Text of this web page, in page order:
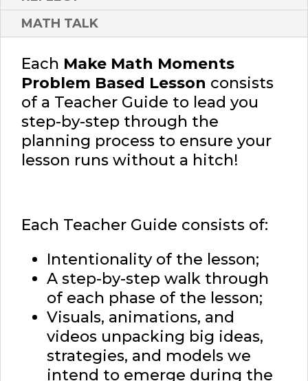
MATH TALK
Each Make Math Moments
Problem Based Lesson consists
of a Teacher Guide to lead you
step-by-step through the
planning process to ensure your
lesson runs without a hitch!
Each Teacher Guide consists of:
Intentionality of the lesson;
A step-by-step walk through
of each phase of the lesson;
Visuals, animations, and
videos unpacking big ideas,
strategies, and models we
intend to emerge during the